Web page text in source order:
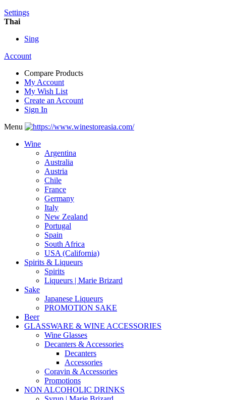
Settings
Thai
Sing
Account
Compare Products
My Account
My Wish List
Create an Account
Sign In
Menu
Wine
Argentina
Australia
Austria
Chile
France
Germany
Italy
New Zealand
Portugal
Spain
South Africa
USA (California)
Spirits & Liqueurs
Spirits
Liqueurs | Marie Brizard
Sake
Japanese Liqueurs
PROMOTION SAKE
Beer
GLASSWARE & WINE ACCESSORIES
Wine Glasses
Decanters & Accessories
Decanters
Accessories
Coravin & Accessories
Promotions
NON ALCOHOLIC DRINKS